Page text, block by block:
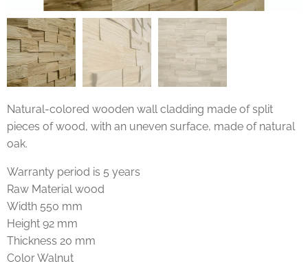
Natural-colored wooden wall cladding made of split
pieces of wood, with an uneven surface, made of natural
oak.
Warranty period is 5 years
Raw Material wood
Width 550 mm
Height 92 mm
Thickness 20 mm
Color Walnut